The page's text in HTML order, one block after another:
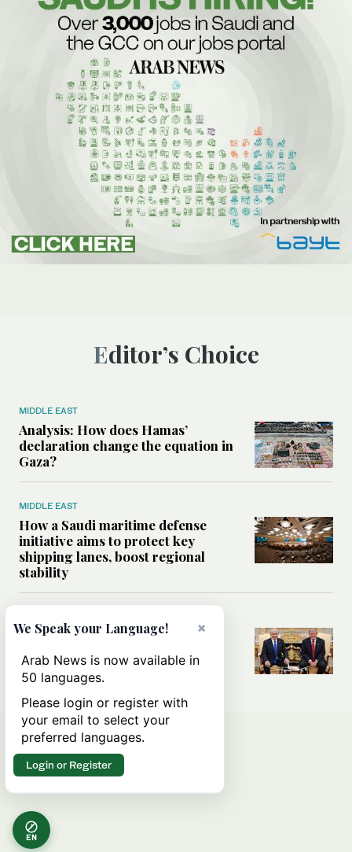
Editor’s Choice
MIDDLE EAST
Analysis: How does Hamas’
declaration change the equation in
Gaza?
MIDDLE EAST
How a Saudi maritime defense
initiative aims to protect key
shipping lanes, boost regional
stability
Analysis: A look at Netanyahu’s
White House visit
EN
×
We Speak your Language!
Arab News is now available in
50 languages.
Please login or register with
your email to select your
preferred languages.
Login or Register